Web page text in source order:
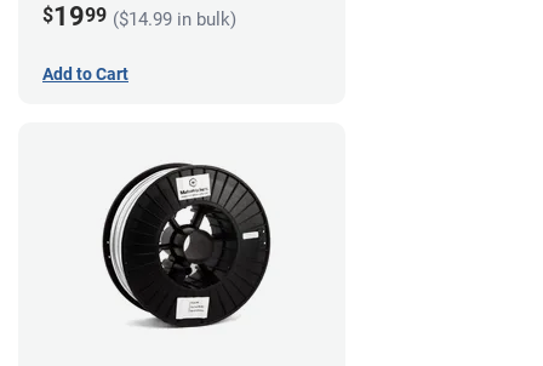
$1999 ($14.99 in bulk)
Add to Cart